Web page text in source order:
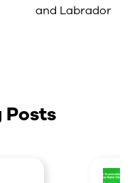
and Labrador
Posts